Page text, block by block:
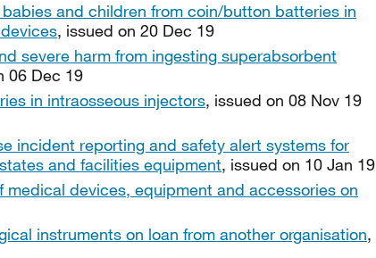
babies and children from coin/button batteries in
, issued on 20 Dec 19
severe harm from ingesting superabsorbent
06 Dec 19
in intraosseous injectors, issued on 08 Nov 19
incident reporting and safety alert systems for
and facilities equipment, issued on 10 Jan 19
medical devices, equipment and accessories on
instruments on loan from another organisation,